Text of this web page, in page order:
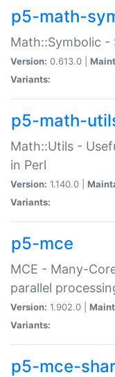
p5-math-
Math::Symbolic -
Version: 0.613.0 |
Variants:
p5-math-
Math::Utils -
in Perl
Version: 1.140.0 |
Variants:
p5-mce
MCE - Many-
parallel
Version: 1.902.0 |
Variants:
p5-mce-